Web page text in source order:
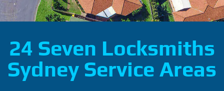
24 Seven Locksmiths
Sydney Service Areas